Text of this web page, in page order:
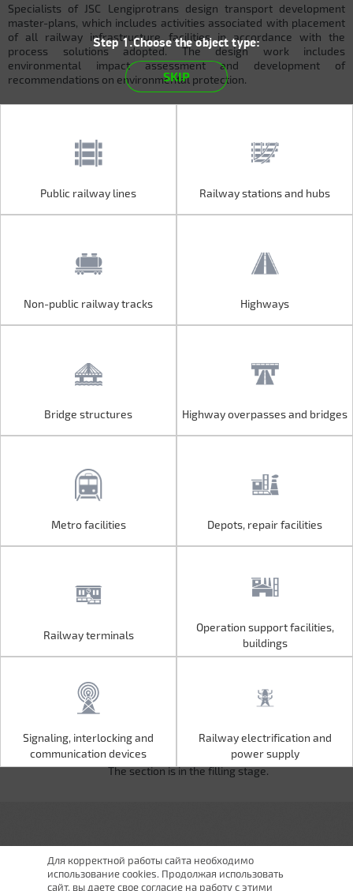
Specialists of JSC Lengiprotrans design transport development
master-plans, which includes activities associated with placement
of all railway infrastructure facilities in accordance with the
process solutions adopted. The design work includes
environmental impact assessment and development of
recommendations on environmental protection.
Operation support facilities,
buildings
Signaling, interlocking and
communication devices
Railway electrification and
power supply
Step 1.Choose the object type:
SKIP
Public railway lines Railway stations and hubs
Non-public railway tracks Highways
Bridge structures Highway overpasses and bridges
Metro facilities Depots, repair facilities
Railway terminals
Operation support facilities,
buildings
Signaling, interlocking and
communication devices
Railway electrification and
power supply
The section is in the filling stage.
Для корректной работы сайта необходимо
использование cookies. Продолжая использовать
сайт, вы даете свое согласие на работу с этими